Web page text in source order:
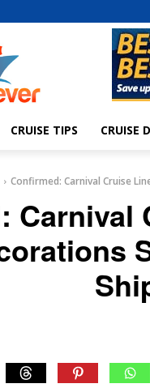
CRUISE TIPS CRUISE
Confirmed: Carnival Cruise
Carnival